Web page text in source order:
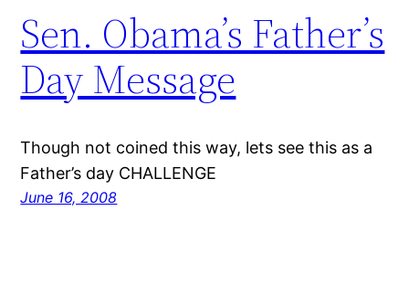
Sen. Obama’s Father’s
Day Message
Though not coined this way, lets see this as a
Father’s day CHALLENGE
June 16, 2008